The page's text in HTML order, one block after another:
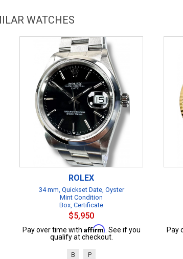
WATCHES
ROLEX
34 mm, Quickset Date, Oyster
Mint Condition
Box, Certificate
$5,950
Pay over time with Affirm . See if you
qualify at checkout.
B P
Pay